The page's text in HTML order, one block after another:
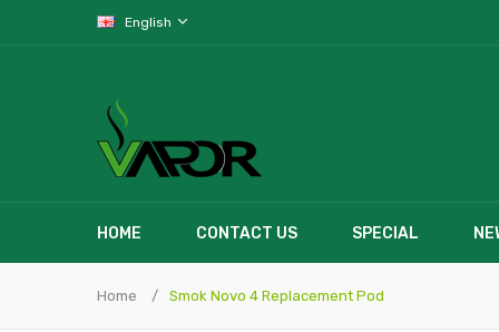
English
HOME CONTACT US SPECIAL
Home Smok Novo 4 Replacement Pod